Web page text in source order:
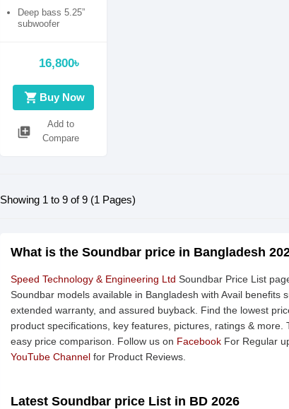
Deep bass 5.25”
subwoofer
16,800৳
shopping_cart Buy Now
library_add
Add to
Compare
Showing 1 to 9 of 9 (1 Pages)
What is the Soundbar price in Bangladesh
Speed Technology & Engineering Ltd Soundbar Price List
Soundbar models available in Bangladesh with Avail benefits
extended warranty, and assured buyback. Find the lowest
product specifications, key features, pictures, ratings &
easy price comparison. Follow us on Facebook For Regular
YouTube Channel for Product Reviews.
Latest Soundbar price List in BD 2026